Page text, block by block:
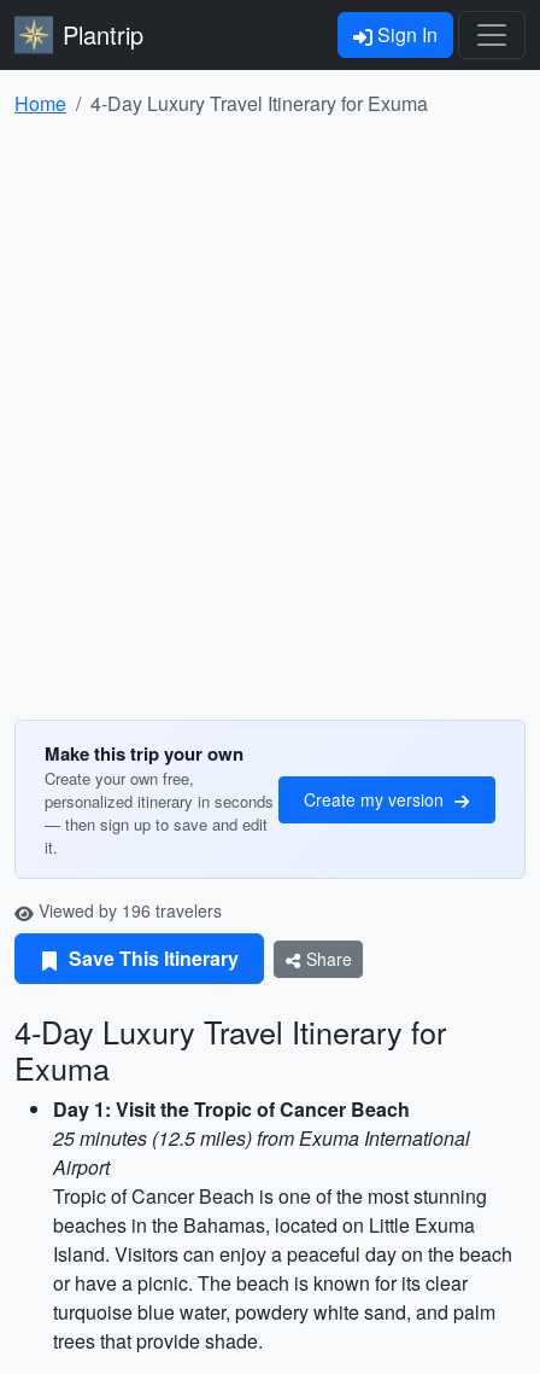
Plantrip Sign In
Home 4-Day Luxury Travel Itinerary for Exuma
Make this trip your own
Create your own free,
personalized itinerary in seconds
— then sign up to save and edit
it.
Create my version
Viewed by 196 travelers
Save This Itinerary Share
4-Day Luxury Travel Itinerary for
Exuma
Day 1: Visit the Tropic of Cancer Beach
25 minutes (12.5 miles) from Exuma International
Airport
Tropic of Cancer Beach is one of the most stunning
beaches in the Bahamas, located on Little Exuma
Island. Visitors can enjoy a peaceful day on the beach
or have a picnic. The beach is known for its clear
turquoise blue water, powdery white sand, and palm
trees that provide shade.